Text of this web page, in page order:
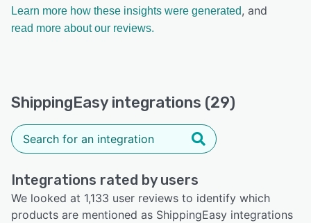
Learn more how these insights were generated, and
read more about our reviews.
ShippingEasy integrations (29)
Integrations rated by users
We looked at 1,133 user reviews to identify which
products are mentioned as ShippingEasy integrations